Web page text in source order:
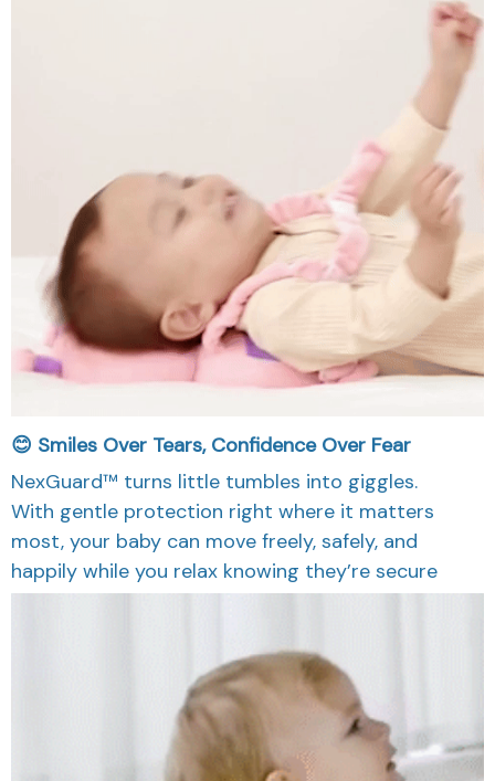
😊 Smiles Over Tears, Confidence Over Fear
NexGuard™ turns little tumbles into giggles.
With gentle protection right where it matters
most, your baby can move freely, safely, and
happily while you relax knowing they’re secure